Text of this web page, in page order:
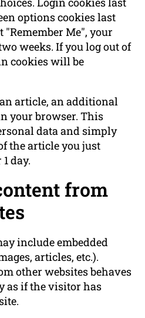
options cookies last
"Remember Me", your
weeks. If you log out of
cookies will be
article, an additional
your browser. This
data and simply
the article you just
day.
from
include embedded
articles, etc.).
other websites behaves
as if the visitor has